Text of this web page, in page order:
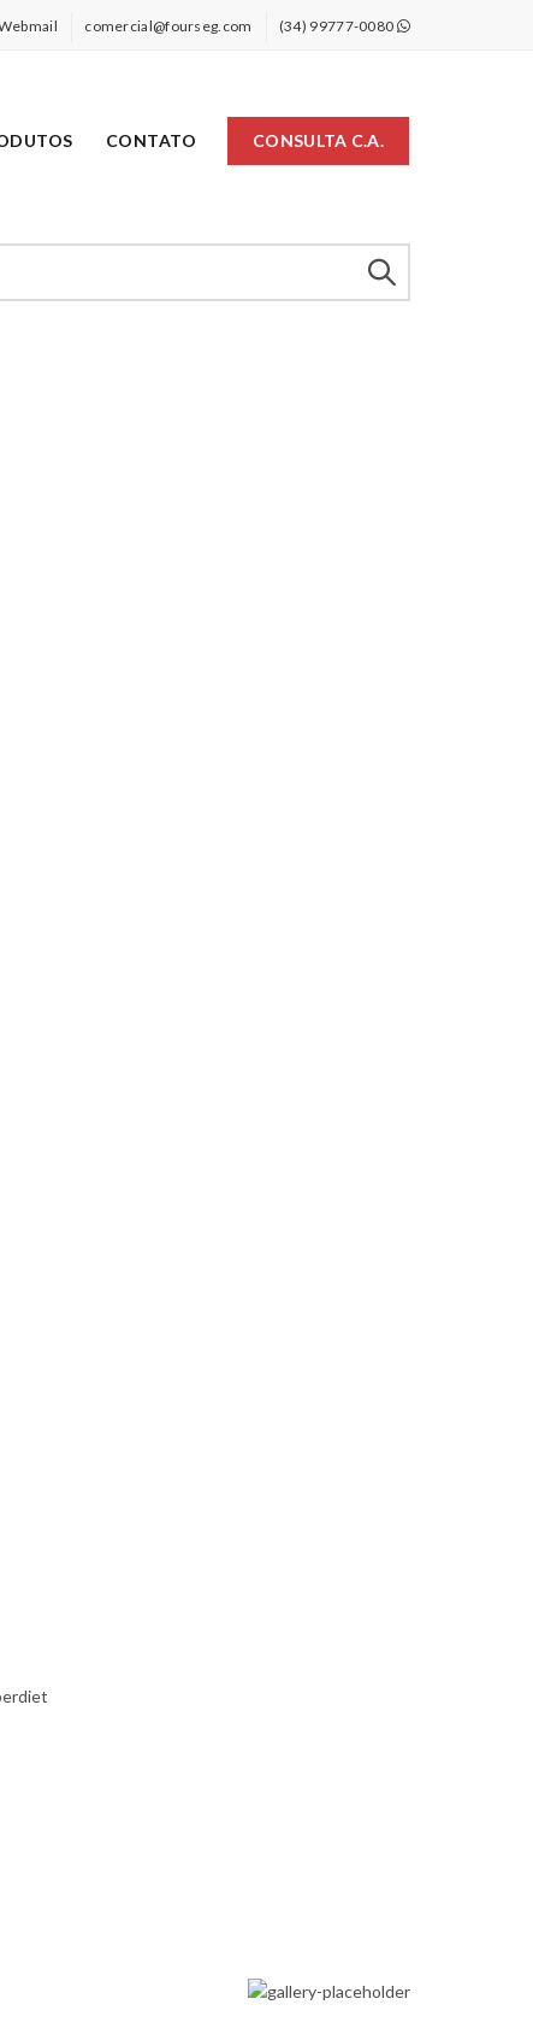
comercial@fourseg.com (34) 99777-0080
CONTATO CONSULTA C.A.
SPORTS